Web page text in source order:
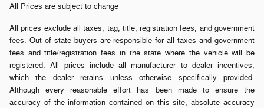
All Prices are subject to change
All prices exclude all taxes, tag, title, registration fees, and government
fees. Out of state buyers are responsible for all taxes and government
fees and title/registration fees in the state where the vehicle will be
registered. All prices include all manufacturer to dealer incentives,
which the dealer retains unless otherwise specifically provided.
Although every reasonable effort has been made to ensure the
accuracy of the information contained on this site, absolute accuracy